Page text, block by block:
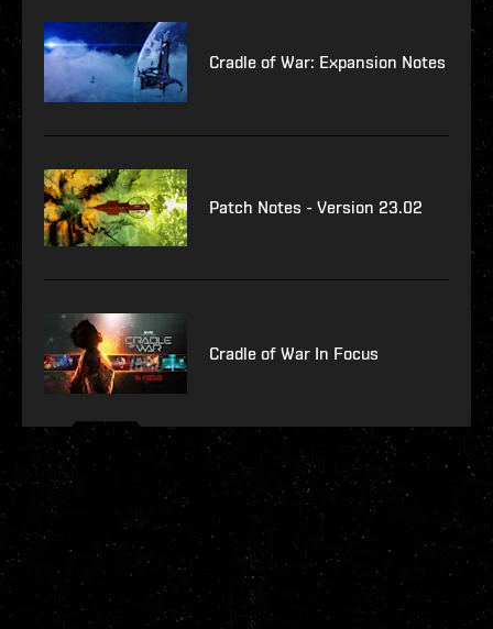
Cradle of War: Expansion Notes
Patch Notes - Version 23.02
Cradle of War In Focus